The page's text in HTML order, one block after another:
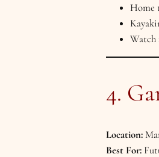
Home
Watch
4.
Location:
Best For: